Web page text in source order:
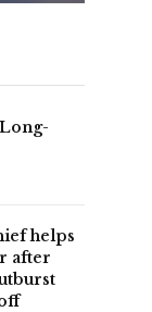
helps
after